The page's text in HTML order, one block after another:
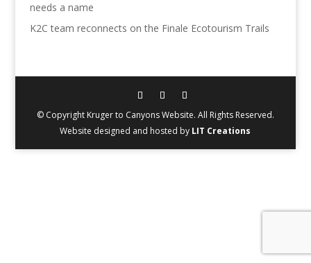
needs a name
K2C team reconnects on the Finale Ecotourism Trails
© Copyright Kruger to Canyons Website. All Rights Reserved.
Website designed and hosted by LIT Creations